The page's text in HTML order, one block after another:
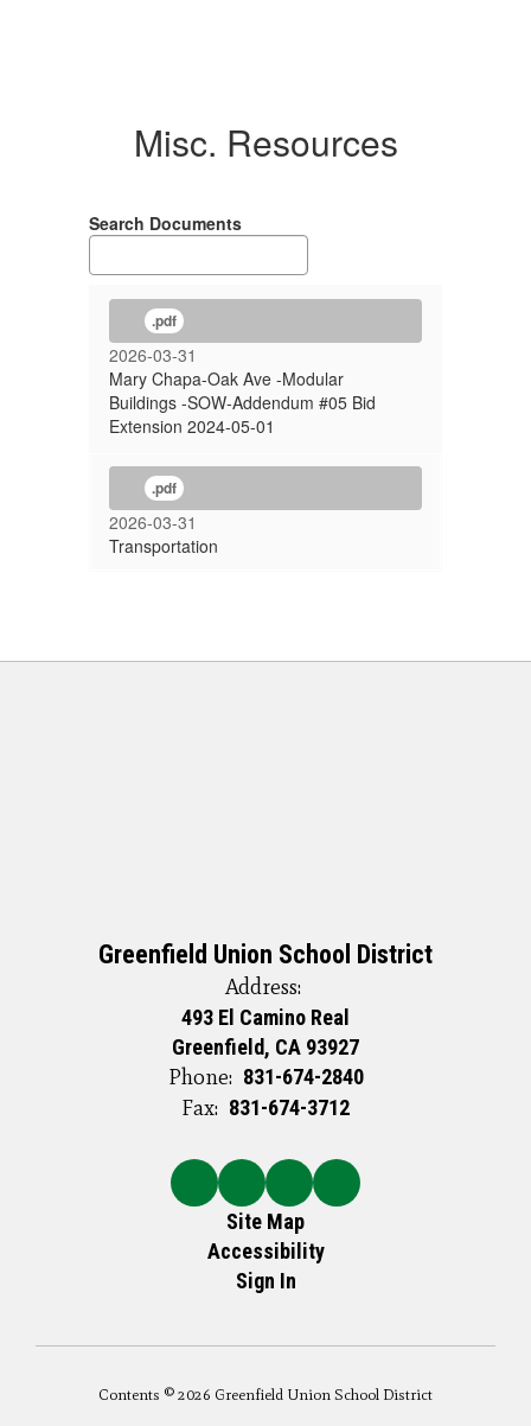
Misc. Resources
Search Documents
.pdf
2026-03-31
Mary Chapa-Oak Ave -Modular
Buildings -SOW-Addendum #05 Bid
Extension 2024-05-01
.pdf
2026-03-31
Transportation
Greenfield Union School District
Address:
493 El Camino Real
Greenfield, CA 93927
Phone: 831-674-2840
Fax: 831-674-3712
Site Map
Accessibility
Sign In
Contents © 2026 Greenfield Union School District